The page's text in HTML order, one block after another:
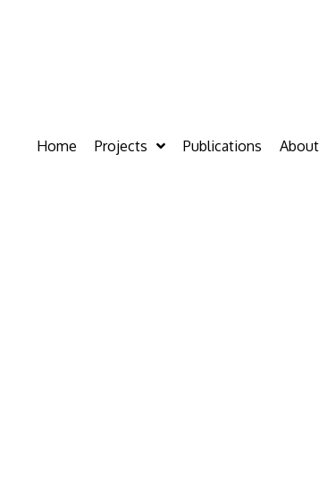
Home Projects Publications About